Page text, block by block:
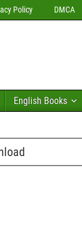
Policy DMCA
English Books